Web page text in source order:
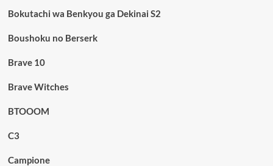
Bokutachi wa Benkyou ga Dekinai S2
Boushoku no Berserk
Brave 10
Brave Witches
BTOOOM
C3
Campione